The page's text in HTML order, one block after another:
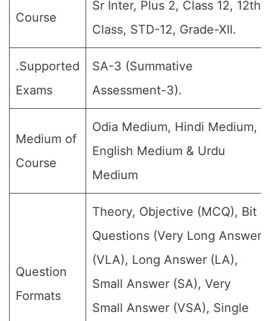
Course
Sr Inter, Plus 2, Class 12, 12th
Class, STD-12, Grade-XII.
.Supported
Exams
SA-3 (Summative
Assessment-3).
Medium of
Course
Odia Medium, Hindi Medium,
English Medium & Urdu
Medium
Question
Formats
Theory, Objective (MCQ), Bit
Questions (Very Long Answer
(VLA), Long Answer (LA),
Small Answer (SA), Very
Small Answer (VSA), Single